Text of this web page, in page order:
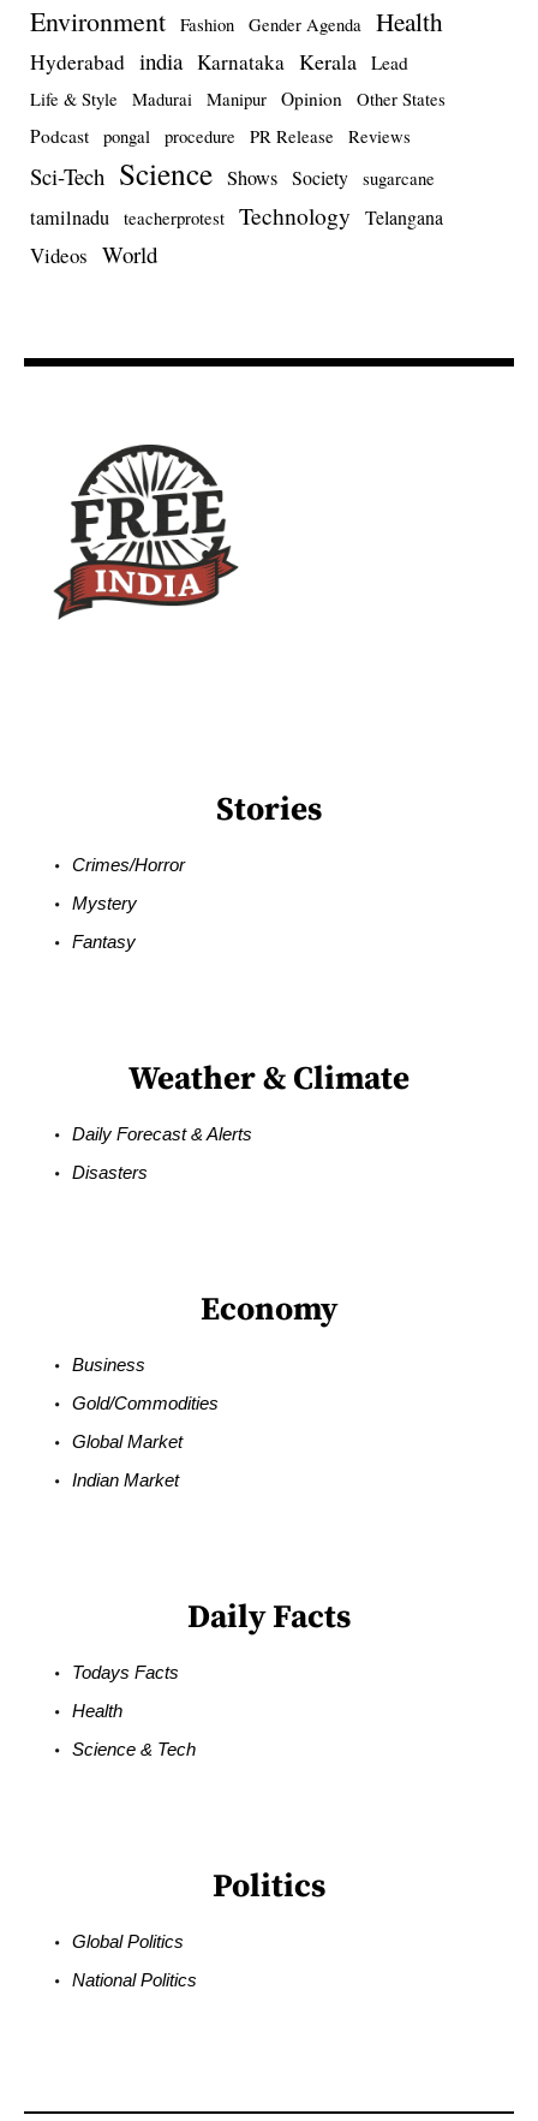
Environment Fashion Gender Agenda Health
Hyderabad india Karnataka Kerala Lead
Life & Style Madurai Manipur Opinion Other States
Podcast pongal procedure PR Release Reviews
Sci-Tech Science Shows Society sugarcane
tamilnadu teacherprotest Technology Telangana
Videos World
Stories
Crimes/Horror
Mystery
Fantasy
Weather & Climate
Daily Forecast & Alerts
Disasters
Economy
Business
Gold/Commodities
Global Market
Indian Market
Daily Facts
Todays Facts
Health
Science & Tech
Politics
Global Politics
National Politics